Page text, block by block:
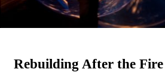
Rebuilding After the Fire